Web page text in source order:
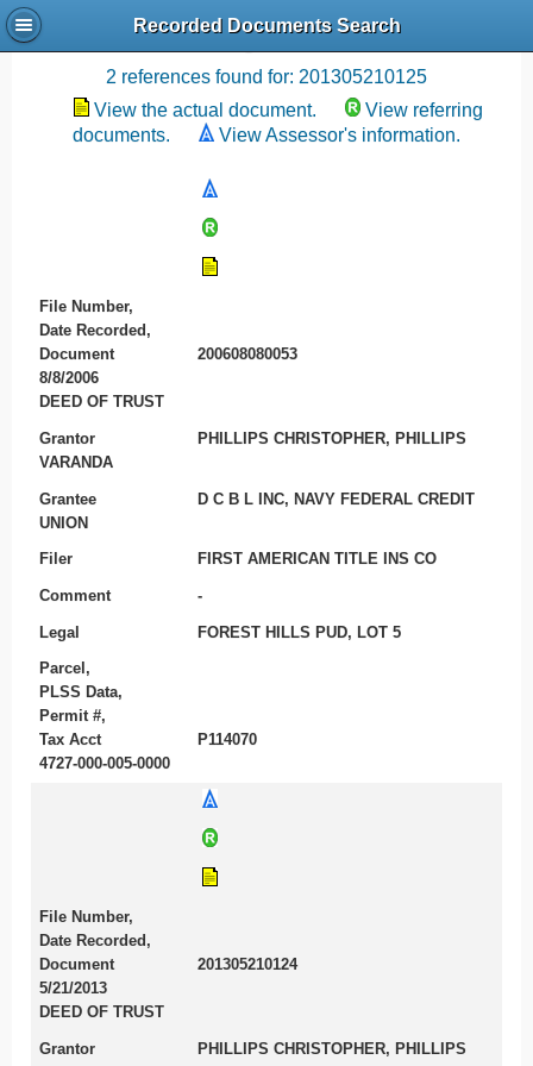
Recorded Documents Search
Recording References
2 references found for: 201305210125
View the actual document.
View referring
documents.
View Assessor's information.
File Number,
Date Recorded,
Document
200608080053
8/8/2006
DEED OF TRUST
Grantor
PHILLIPS CHRISTOPHER, PHILLIPS
VARANDA
Grantee
D C B L INC, NAVY FEDERAL CREDIT
UNION
Filer FIRST AMERICAN TITLE INS CO
Comment -
Legal FOREST HILLS PUD, LOT 5
Parcel,
PLSS Data,
Permit #,
Tax Acct
P114070
4727-000-005-0000
File Number,
Date Recorded,
Document
201305210124
5/21/2013
DEED OF TRUST
Grantor
PHILLIPS CHRISTOPHER, PHILLIPS